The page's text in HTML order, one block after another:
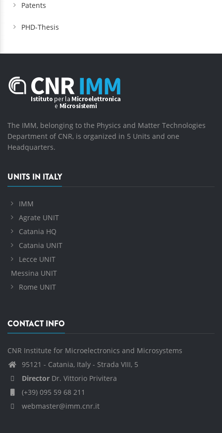
Patents
PHD-Thesis
The IMM, belonging to the Physics and Matter Technologies
Department of CNR, is organized in 5 Units and one
Headquarters.
UNITS IN ITALY
IMM
Agrate UNIT
Catania HQ
Catania UNIT
Lecce UNIT
Messina UNIT
Rome UNIT
CONTACT INFO
CNR Institute for Microelectronics and Microsystems
95121 - Catania, Italy - Strada VIII, 5
Director Dr. Vittorio Privitera
(+39) 095 59 68 211
webmaster@imm.cnr.it